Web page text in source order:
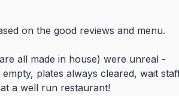
on the good reviews and menu.
all made in house) were unreal -
plates always cleared, wait
a well run restaurant!